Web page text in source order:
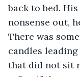
back to bed.
nonsense out,
There was
candles
that did not sit